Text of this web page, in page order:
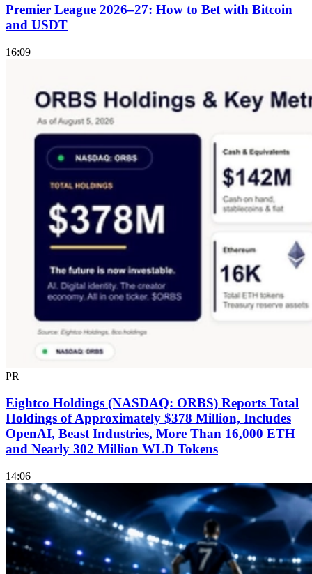
Premier League 2026–27: How to Bet with Bitcoin
and USDT
16:09
PR
Eightco Holdings (NASDAQ: ORBS) Reports Total
Holdings of Approximately $378 Million, Includes
OpenAI, Beast Industries, More Than 16,000 ETH
and Nearly 302 Million WLD Tokens
14:06